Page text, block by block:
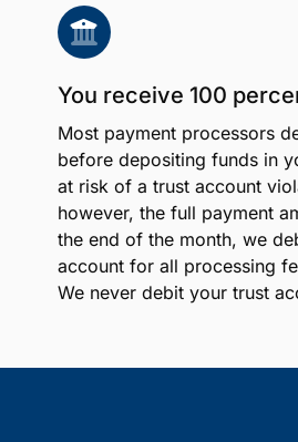
You receive 100
Most payment processors
before depositing funds in
at risk of a trust account
however, the full payment
the end of the month, we
account for all processing
We never debit your trust